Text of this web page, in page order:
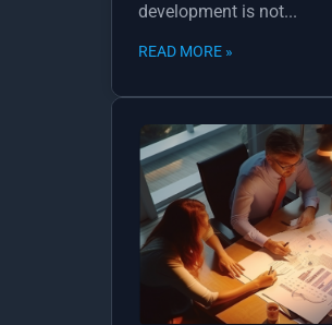
development is not...
READ MORE »